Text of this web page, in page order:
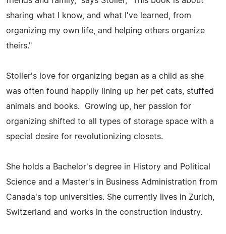
sharing what I know, and what I've learned, from
organizing my own life, and helping others organize
theirs."
Stoller's love for organizing began as a child as she
was often found happily lining up her pet cats, stuffed
animals and books. Growing up, her passion for
organizing shifted to all types of storage space with a
special desire for revolutionizing closets.
She holds a Bachelor's degree in History and Political
Science and a Master's in Business Administration from
Canada's top universities. She currently lives in Zurich,
Switzerland and works in the construction industry.